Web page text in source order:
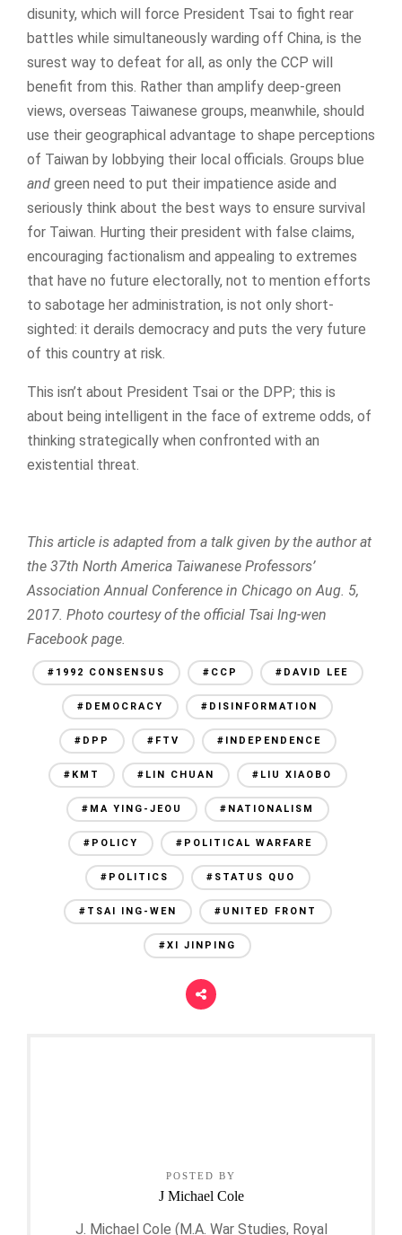
disunity, which will force President Tsai to fight rear
battles while simultaneously warding off China, is the
surest way to defeat for all, as only the CCP will
benefit from this. Rather than amplify deep-green
views, overseas Taiwanese groups, meanwhile, should
use their geographical advantage to shape perceptions
of Taiwan by lobbying their local officials. Groups blue
and green need to put their impatience aside and
seriously think about the best ways to ensure survival
for Taiwan. Hurting their president with false claims,
encouraging factionalism and appealing to extremes
that have no future electorally, not to mention efforts
to sabotage her administration, is not only short-
sighted: it derails democracy and puts the very future
of this country at risk.
This isn’t about President Tsai or the DPP; this is
about being intelligent in the face of extreme odds, of
thinking strategically when confronted with an
existential threat.
This article is adapted from a talk given by the author at
the 37th North America Taiwanese Professors’
Association Annual Conference in Chicago on Aug. 5,
2017. Photo courtesy of the official Tsai Ing-wen
Facebook page.
#1992 CONSENSUS #CCP #DAVID LEE
#DEMOCRACY #DISINFORMATION
#DPP #FTV #INDEPENDENCE
#KMT #LIN CHUAN #LIU XIAOBO
#MA YING-JEOU #NATIONALISM
#POLICY #POLITICAL WARFARE
#POLITICS #STATUS QUO
#TSAI ING-WEN #UNITED FRONT
#XI JINPING
POSTED BY
J Michael Cole
J. Michael Cole (M.A. War Studies, Royal